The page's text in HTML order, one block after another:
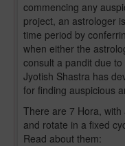
commencing any
project, an astrologer
time period by
when either the
consult a pandit due
Jyotish Shastra has
for finding auspicious
There are 7 Hora,
and rotate in a fixed
Read about them: